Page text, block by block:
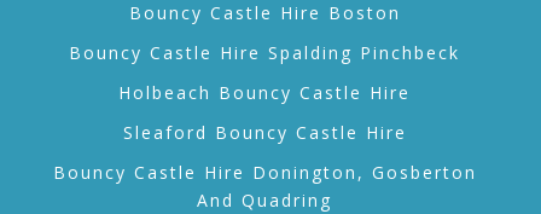
Bouncy Castle Hire Boston
Bouncy Castle Hire Spalding Pinchbeck
Holbeach Bouncy Castle Hire
Sleaford Bouncy Castle Hire
Bouncy Castle Hire Donington, Gosberton
And Quadring